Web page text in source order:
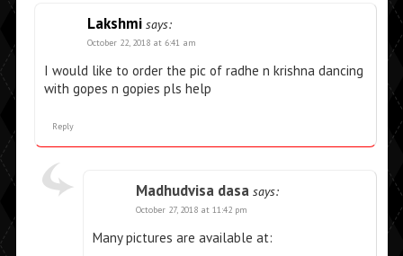
Lakshmi says:
October 22, 2018 at 6:41 am
I would like to order the pic of radhe n krishna dancing
with gopes n gopies pls help
Reply
Madhudvisa dasa says:
October 27, 2018 at 11:42 pm
Many pictures are available at: